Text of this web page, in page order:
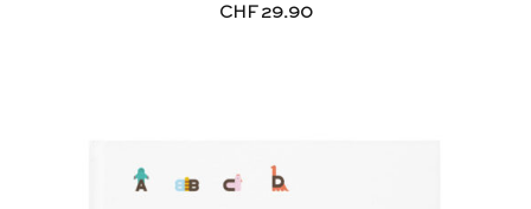
CHF 29.90